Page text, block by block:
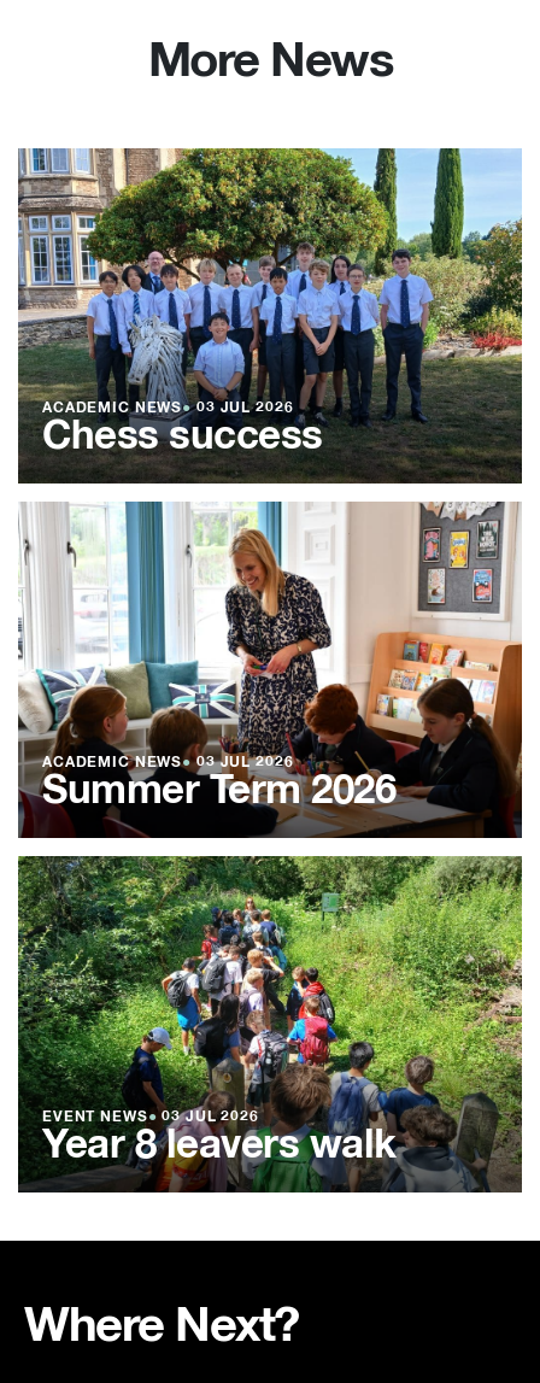
More News
ACADEMIC NEWS●03 JUL 2026
Chess success
ACADEMIC NEWS●03 JUL 2026
Summer Term 2026
EVENT NEWS● 03 JUL 2026
Year 8 leavers walk
Where Next?